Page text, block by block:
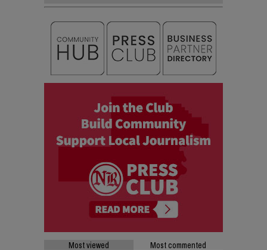
Most viewed Most commented